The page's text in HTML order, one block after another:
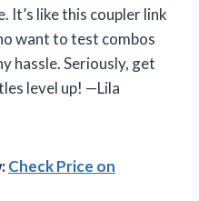
It’s like this coupler link
want to test combos
hassle. Seriously, get
level up! —Lila
Check Price on